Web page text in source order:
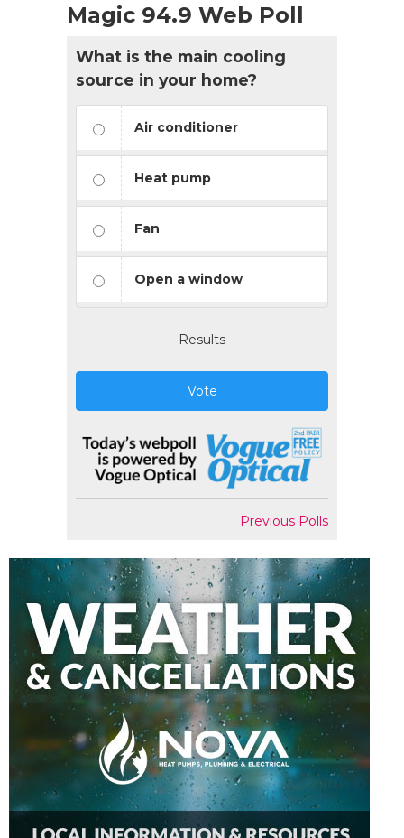
Magic 94.9 Web Poll
What is the main cooling
source in your home?
Air conditioner
Heat pump
Fan
Open a window
Results
Vote
Previous Polls